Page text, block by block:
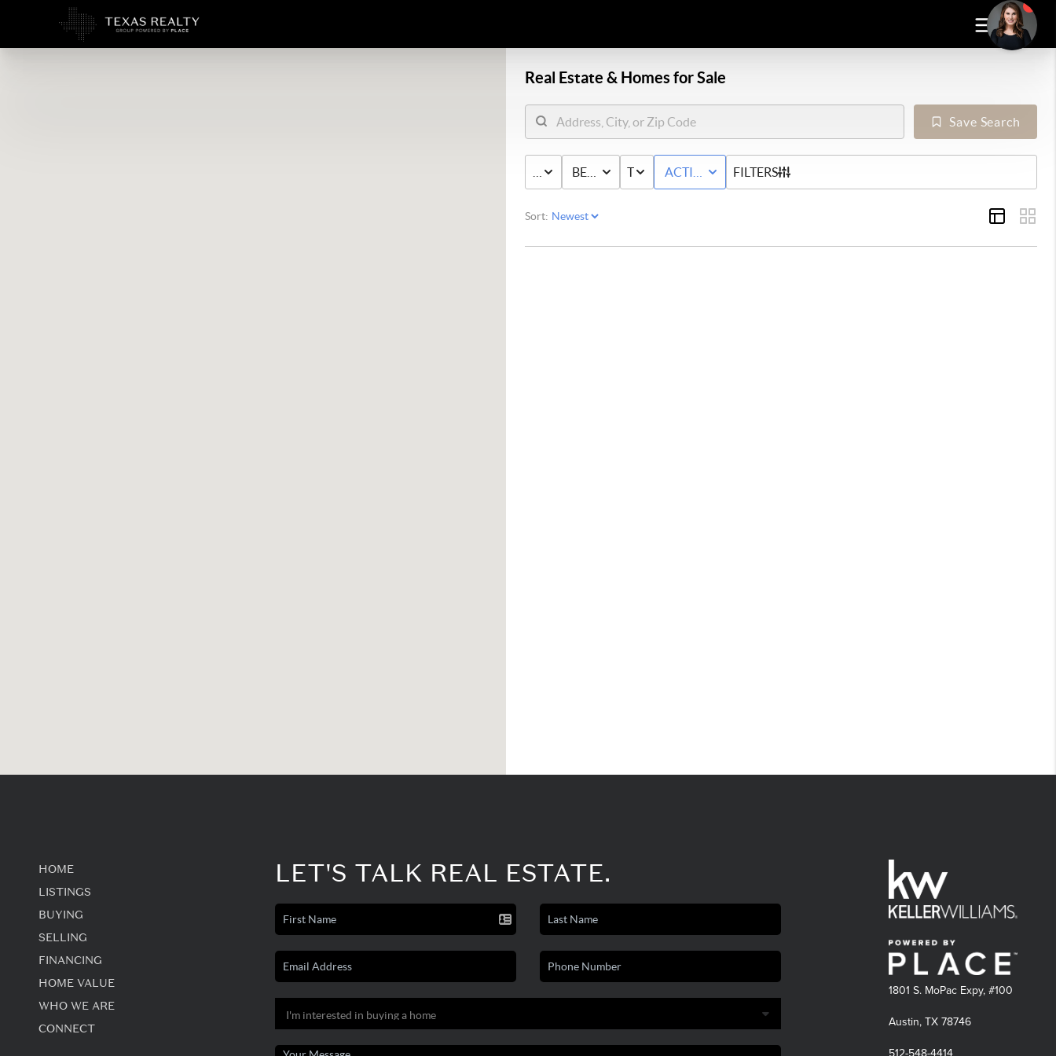
Real Estate & Homes for Sale
Save Search
PRICE BED & BATH
TYPE ACTIVE WITH CONTINGENCY STATUS
FILTERS
Sort:
HOME
LISTINGS
BUYING
SELLING
FINANCING
HOME VALUE
WHO WE ARE
CONNECT
LET'S TALK REAL ESTATE.
1801 S. MoPac Expy, #100
Austin, TX 78746